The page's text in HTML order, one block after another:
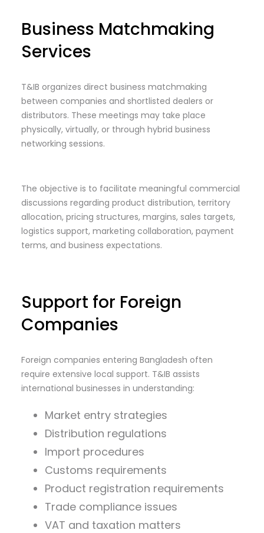
Business Matchmaking
Services
T&IB organizes direct business matchmaking
between companies and shortlisted dealers or
distributors. These meetings may take place
physically, virtually, or through hybrid business
networking sessions.
The objective is to facilitate meaningful commercial
discussions regarding product distribution, territory
allocation, pricing structures, margins, sales targets,
logistics support, marketing collaboration, payment
terms, and business expectations.
Support for Foreign
Companies
Foreign companies entering Bangladesh often
require extensive local support. T&IB assists
international businesses in understanding:
Market entry strategies
Distribution regulations
Import procedures
Customs requirements
Product registration requirements
Trade compliance issues
VAT and taxation matters